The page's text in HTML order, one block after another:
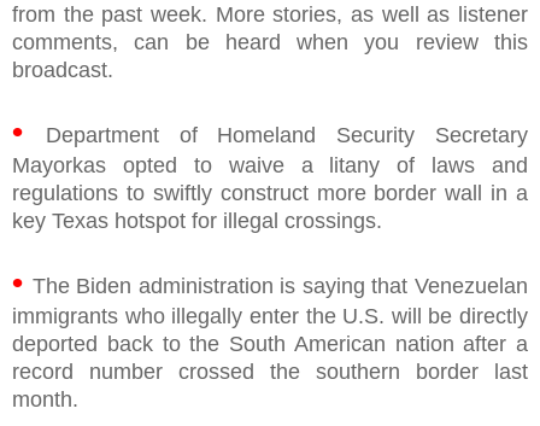
from the past week. More stories, as well as listener
comments, can be heard when you review this
broadcast.
•
Department of Homeland Security Secretary
Mayorkas opted to waive a litany of laws and
regulations to swiftly construct more border wall in a
key Texas hotspot for illegal crossings.
• The Biden administration is saying that Venezuelan
immigrants who illegally enter the U.S. will be directly
deported back to the South American nation after a
record number crossed the southern border last
month.